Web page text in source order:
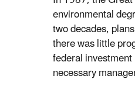
environmental
two decades,
there was little
federal
necessary